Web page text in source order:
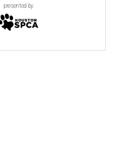
presented by